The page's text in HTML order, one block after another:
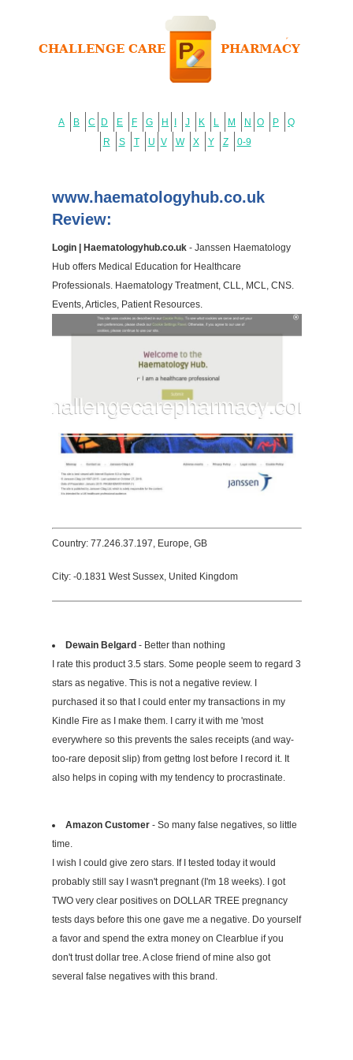
A B C D E F G H J K L M N O P
Q
R
S T U V W X Y Z 0-9
www.haematologyhub.co.uk
Review:
Login | Haematologyhub.co.uk- Janssen Haematology
Hub offers Medical Education for Healthcare
Professionals. Haematology Treatment, CLL, MCL, CNS.
Events, Articles, Patient Resources.
Country: 77.246.37.197, Europe, GB
City: -0.1831 West Sussex, United Kingdom
Dewain Belgard- Better than nothing
I rate this product 3.5 stars. Some people seem to regard 3
stars as negative. This is not a negative review. I
purchased it so that I could enter my transactions in my
Kindle Fire as I make them. I carry it with me 'most
everywhere so this prevents the sales receipts (and way-
too-rare deposit slip) from gettng lost before I record it. It
also helps in coping with my tendency to procrastinate.
Amazon Customer- So many false negatives, so little
time.
I wish I could give zero stars. If I tested today it would
probably still say I wasn't pregnant (I'm 18 weeks). I got
TWO very clear positives on DOLLAR TREE pregnancy
tests days before this one gave me a negative. Do yourself
a favor and spend the extra money on Clearblue if you
don't trust dollar tree. A close friend of mine also got
several false negatives with this brand.